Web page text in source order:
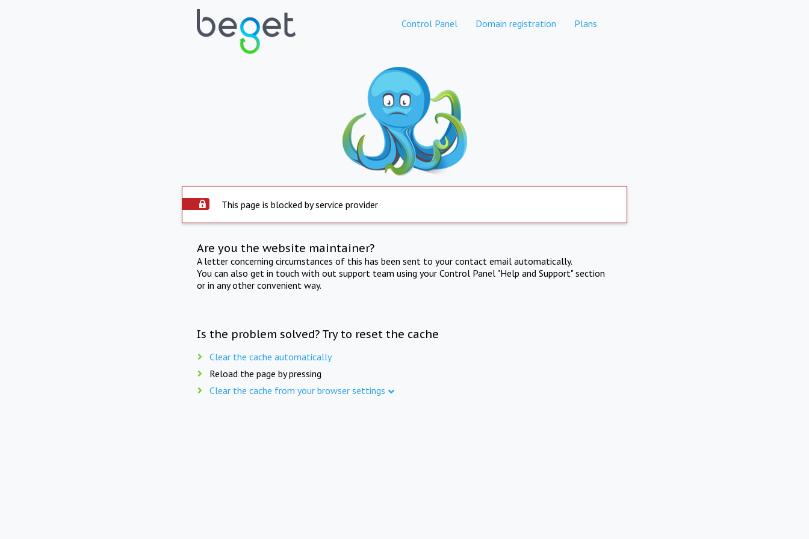
Control Panel Domain registration Plans
This page is blocked by service provider
Are you the website maintainer?
A letter concerning circumstances of this has been sent to your contact email automatically.
You can also get in touch with out support team using your Control Panel "Help and Support" section
or in any other convenient way.
Is the problem solved? Try to reset the cache
Clear the cache automatically
Reload the page by pressing
Clear the cache from your browser settings